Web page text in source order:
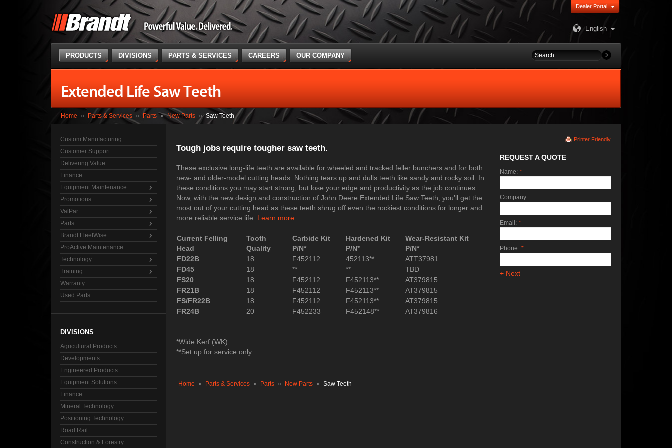
Dealer Portal
English
PRODUCTS DIVISIONS PARTS & SERVICES CAREERS OUR COMPANY
Extended Life Saw Teeth
Home » Parts & Services » Parts » New Parts » Saw Teeth
Custom Manufacturing
Customer Support
Delivering Value
Finance
Equipment Maintenance
Promotions
ValPar
Parts
Brandt FleetWise
ProActive Maintenance
Technology
Training
Warranty
Used Parts
DIVISIONS
Agricultural Products
Developments
Engineered Products
Equipment Solutions
Finance
Mineral Technology
Positioning Technology
Road Rail
Construction & Forestry
Printer Friendly
Tough jobs require tougher saw teeth.
These exclusive long-life teeth are available for wheeled and tracked feller bunchers and for both
new- and older-model cutting heads. Nothing tears up and dulls teeth like sandy and rocky soil. In
these conditions you may start strong, but lose your edge and productivity as the job continues.
Now, with the new design and construction of John Deere Extended Life Saw Teeth, you’ll get the
most out of your cutting head as these teeth shrug off even the rockiest conditions for longer and
more reliable service life. Learn more​
Current Felling
Head
Tooth
Quality
Carbide Kit
P/N*
Hardened Kit
P/N*
Wear-Resistant Kit
P/N*
FD22B
18 F452112 452113**
ATT37981
FD45
18 ** **
TBD
FS20
18 F452112 F452113**
AT379815
FR21B
18 F452112 F452113**
AT379815
FS/FR22B
18 F452112 F452113**
AT379815
FR24B
20 F452233 F452148** AT379816
*Wide Kerf (WK)
**Set up for service only.
REQUEST A QUOTE
Name: *
Company:
Email: *
Phone: *
+ Next
Home » Parts & Services » Parts » New Parts » Saw Teeth